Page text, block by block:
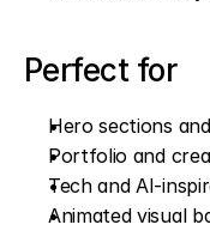
Perfect for
Hero sections
Portfolio and
Tech and AI-
Animated visual